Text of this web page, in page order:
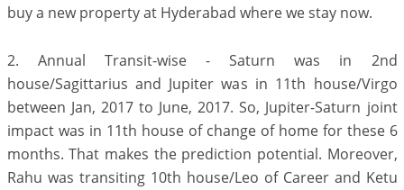
buy a new property at Hyderabad where we stay now.
2. Annual Transit-wise - Saturn was in 2nd
house/Sagittarius and Jupiter was in 11th house/Virgo
between Jan, 2017 to June, 2017. So, Jupiter-Saturn joint
impact was in 11th house of change of home for these 6
months. That makes the prediction potential. Moreover,
Rahu was transiting 10th house/Leo of Career and Ketu